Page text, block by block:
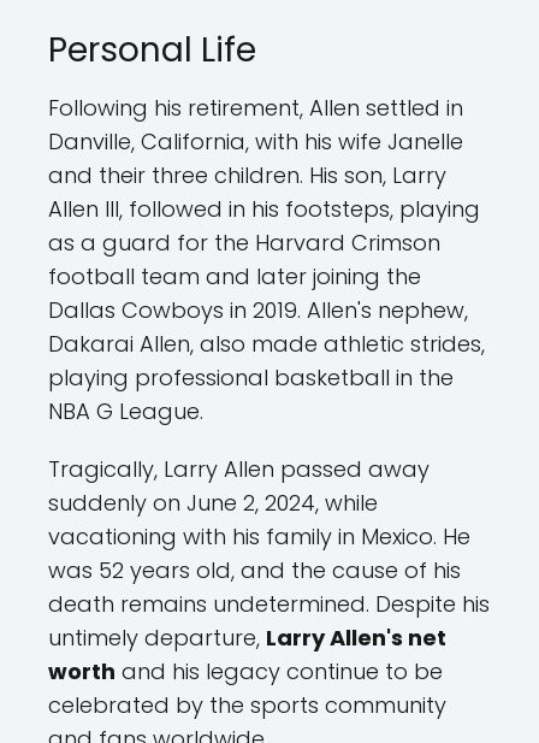
Personal Life
Following his retirement, Allen settled in
Danville, California, with his wife Janelle
and their three children. His son, Larry
Allen III, followed in his footsteps, playing
as a guard for the Harvard Crimson
football team and later joining the
Dallas Cowboys in 2019. Allen's nephew,
Dakarai Allen, also made athletic strides,
playing professional basketball in the
NBA G League.
Tragically, Larry Allen passed away
suddenly on June 2, 2024, while
vacationing with his family in Mexico. He
was 52 years old, and the cause of his
death remains undetermined. Despite his
untimely departure, Larry Allen's net
worth and his legacy continue to be
celebrated by the sports community